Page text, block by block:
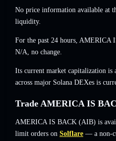
No price information available at
liquidity.
For the past 24 hours, AMERICA
N/A, no change.
Its current market capitalization is
across major Solana DEXes is
Trade AMERICA IS
AMERICA IS BACK (AIB) is
limit orders on Solflare — a non-